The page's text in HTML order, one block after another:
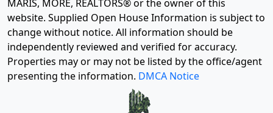
MARIS, MORE, REALTORS® or the owner of this
website. Supplied Open House Information is subject to
change without notice. All information should be
independently reviewed and verified for accuracy.
Properties may or may not be listed by the office/agent
presenting the information. DMCA Notice